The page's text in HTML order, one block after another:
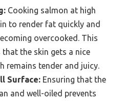
Cooking salmon at high
to render fat quickly and
overcooked. This
that the skin gets a nice
remains tender and juicy.
Surface: Ensuring that the
and well-oiled prevents